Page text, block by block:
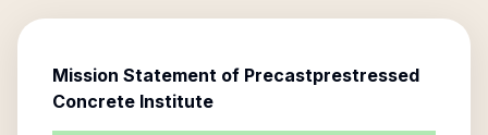
Mission Statement of Precastprestressed
Concrete Institute